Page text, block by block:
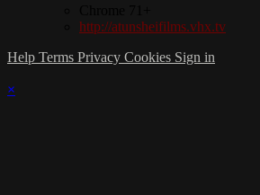
http://atunsheifilms.vhx.tv
Help Terms Privacy Cookies Sign in
×